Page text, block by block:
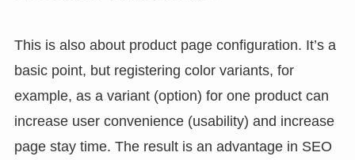
This is also about product page configuration. It’s a
basic point, but registering color variants, for
example, as a variant (option) for one product can
increase user convenience (usability) and increase
page stay time. The result is an advantage in SEO